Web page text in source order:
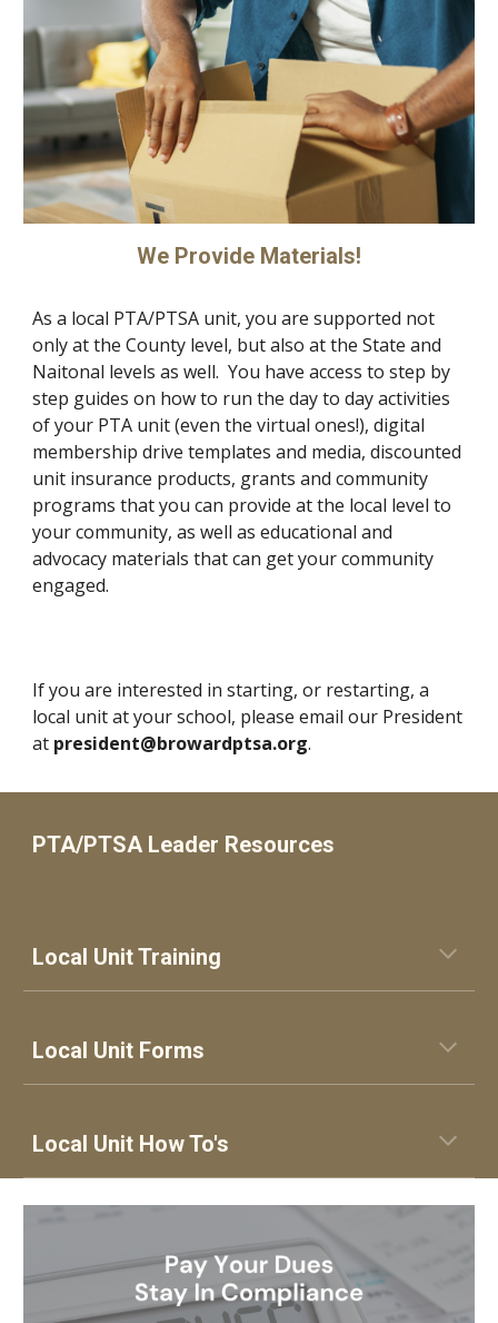
We Provide Materials!
As a local PTA/PTSA unit, you are supported not
only at the County level, but also at the State and
Naitonal levels as well. You have access to step by
step guides on how to run the day to day activities
of your PTA unit (even the virtual ones!),digital
membership drivetemplates and media, discounted
unit insurance products, grants and community
programs that you can provideat the local level to
your community, as well as educational and
advocacy materials that can get your community
engaged.
If you are interested instarting, or restarting, a
local unit at your school, please email our President
at president@browardptsa.org.
PTA/PTSA Leader Resources
Local Unit Training
Local Unit Forms
Local Unit How To's